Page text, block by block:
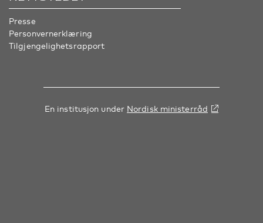
Presse
Personvernerklæring
Tilgjengelighetsrapport
En institusjon under Nordisk ministerråd